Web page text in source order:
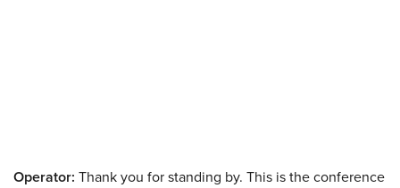
Operator: Thank you for standing by. This is the conference